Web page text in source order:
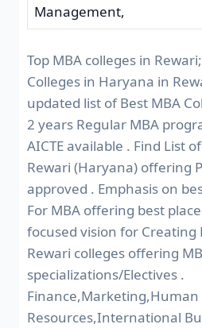
Management,
Top MBA colleges in
Colleges in Haryana in
updated list of Best MBA
2 years Regular MBA
AICTE available . Find List
Rewari (Haryana) offering
approved . Emphasis on
For MBA offering best
focused vision for Creating
Rewari colleges offering
specializations/Electives .
Finance,Marketing,Human
Resources,International